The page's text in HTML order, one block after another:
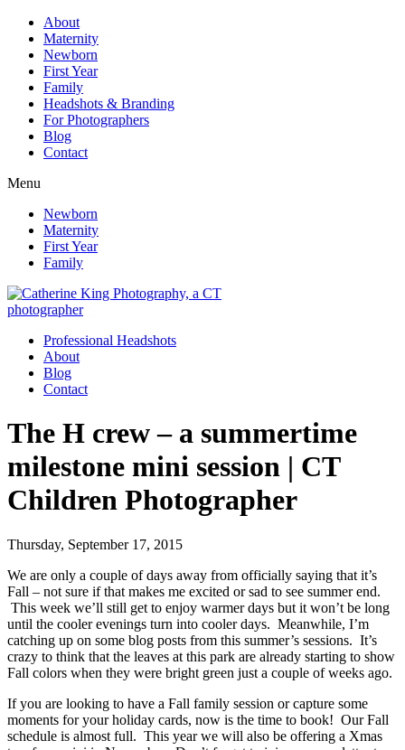
About
Maternity
Newborn
First Year
Family
Headshots & Branding
For Photographers
Blog
Contact
Menu
Newborn
Maternity
First Year
Family
Professional Headshots
About
Blog
Contact
The H crew – a summertime
milestone mini session | CT
Children Photographer
Thursday, September 17, 2015
We are only a couple of days away from officially saying that it’s
Fall – not sure if that makes me excited or sad to see summer end.
This week we’ll still get to enjoy warmer days but it won’t be long
until the cooler evenings turn into cooler days. Meanwhile, I’m
catching up on some blog posts from this summer’s sessions. It’s
crazy to think that the leaves at this park are already starting to show
Fall colors when they were bright green just a couple of weeks ago.
If you are looking to have a Fall family session or capture some
moments for your holiday cards, now is the time to book! Our Fall
schedule is almost full. This year we will also be offering a Xmas